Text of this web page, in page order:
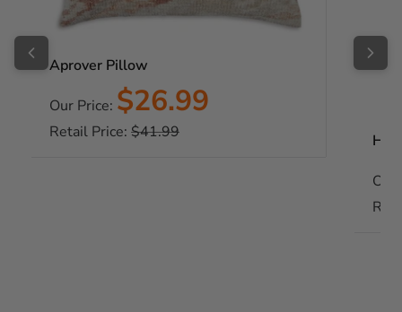
Aprover Pillow
Our Price: Sale
price
$26.99
Retail Price: Regular
$41.99
Our